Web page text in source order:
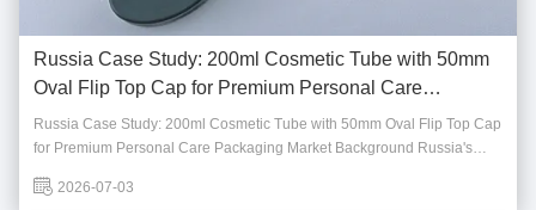
Russia Case Study: 200ml Cosmetic Tube with 50mm
Oval Flip Top Cap for Premium Personal Care
Packaging
Russia Case Study: 200ml Cosmetic Tube with 50mm Oval Flip Top Cap
for Premium Personal Care Packaging Market Background Russia's
solutions that combine durability, functionality, and premium
2026-07-03